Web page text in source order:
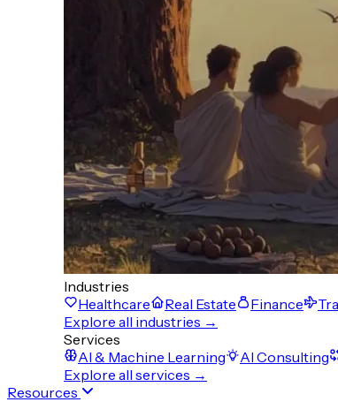
Industries
Healthcare
Real Estate Finance
Explore all industries →
Services
AI & Machine Learning
AI Consulting
Explore all services →
Resources